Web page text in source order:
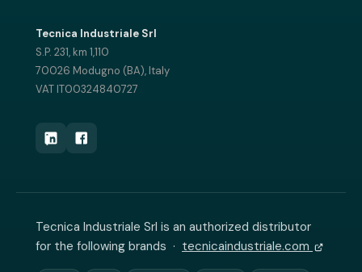
Tecnica Industriale Srl
S.P. 231, km 1,110
70026 Modugno (BA), Italy
VAT IT00324840727
Tecnica Industriale Srl is an authorized distributor
for the following brands · tecnicaindustriale.com